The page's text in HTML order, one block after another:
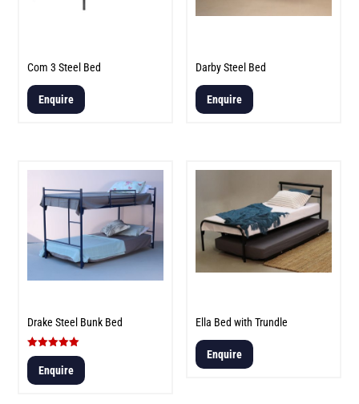
Com 3 Steel Bed
Enquire
Darby Steel Bed
Enquire
Drake Steel Bunk Bed
Rated
5.00
out of 5
Enquire
Ella Bed with Trundle
Enquire